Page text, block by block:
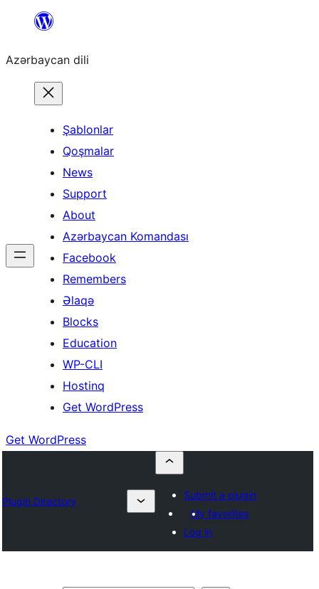
content
Azərbaycan dili
Şablonlar
Qoşmalar
News
Support
About
Azərbaycan Komandası
Facebook
Remembers
Əlaqə
Blocks
Education
WP-CLI
Hostinq
Get WordPress
Get WordPress
Plugin Directory
Submit a plugin
My favorites
Log in